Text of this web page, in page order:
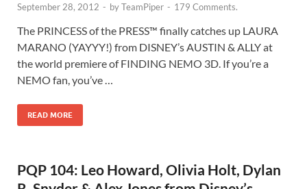
September 28, 2012 - byTeamPiper - 179 Comments.
The PRINCESS of the PRESS™ finally catches up LAURA
MARANO (YAYYY!) from DISNEY’s AUSTIN & ALLY at
the world premiere of FINDING NEMO 3D. If you’re a
NEMO fan, you’ve …
READ MORE
PQP 104: Leo Howard, Olivia Holt, Dylan